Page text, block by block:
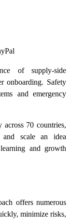
of supply-side
onboarding. Safety
and emergency
70 countries,
scale an idea
and growth
offers numerous
minimize risks,